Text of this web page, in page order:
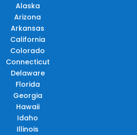
Alaska
Arizona
Arkansas
California
Colorado
Connecticut
Delaware
Florida
Georgia
Hawaii
Idaho
Illinois